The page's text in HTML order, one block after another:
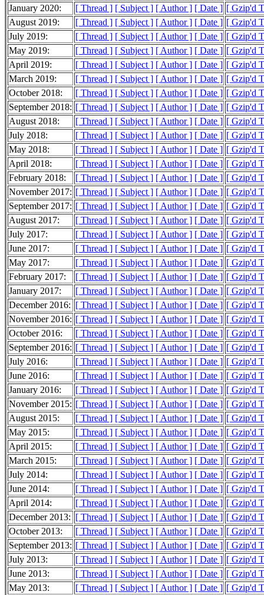
January 2020:
[ Thread ] [ Subject ] [ Author ] [ Date ] [ Gzip'd
August 2019:
[ Thread ] [ Subject ] [ Author ] [ Date ] [ Gzip'd
July 2019:
[ Thread ] [ Subject ] [ Author ] [ Date ] [ Gzip'd
May 2019:
[ Thread ] [ Subject ] [ Author ] [ Date ] [ Gzip'd
April 2019:
[ Thread ] [ Subject ] [ Author ] [ Date ] [ Gzip'd
March 2019:
[ Thread ] [ Subject ] [ Author ] [ Date ] [ Gzip'd
October 2018:
[ Thread ] [ Subject ] [ Author ] [ Date ] [ Gzip'd
September 2018: [ Thread ] [ Subject ] [ Author ] [ Date ] [ Gzip'd
August 2018:
[ Thread ] [ Subject ] [ Author ] [ Date ] [ Gzip'd
July 2018:
[ Thread ] [ Subject ] [ Author ] [ Date ] [ Gzip'd
May 2018:
[ Thread ] [ Subject ] [ Author ] [ Date ] [ Gzip'd
April 2018:
[ Thread ] [ Subject ] [ Author ] [ Date ] [ Gzip'd
February 2018:
[ Thread ] [ Subject ] [ Author ] [ Date ] [ Gzip'd
November 2017: [ Thread ] [ Subject ] [ Author ] [ Date ] [ Gzip'd
September 2017: [ Thread ] [ Subject ] [ Author ] [ Date ] [ Gzip'd
August 2017:
[ Thread ] [ Subject ] [ Author ] [ Date ] [ Gzip'd
July 2017:
[ Thread ] [ Subject ] [ Author ] [ Date ] [ Gzip'd
June 2017:
[ Thread ] [ Subject ] [ Author ] [ Date ] [ Gzip'd
May 2017:
[ Thread ] [ Subject ] [ Author ] [ Date ] [ Gzip'd
February 2017:
[ Thread ] [ Subject ] [ Author ] [ Date ] [ Gzip'd
January 2017:
[ Thread ] [ Subject ] [ Author ] [ Date ] [ Gzip'd
December 2016: [ Thread ] [ Subject ] [ Author ] [ Date ] [ Gzip'd
November 2016: [ Thread ] [ Subject ] [ Author ] [ Date ] [ Gzip'd
October 2016:
[ Thread ] [ Subject ] [ Author ] [ Date ] [ Gzip'd
September 2016: [ Thread ] [ Subject ] [ Author ] [ Date ] [ Gzip'd
July 2016:
[ Thread ] [ Subject ] [ Author ] [ Date ] [ Gzip'd
June 2016:
[ Thread ] [ Subject ] [ Author ] [ Date ] [ Gzip'd
January 2016:
[ Thread ] [ Subject ] [ Author ] [ Date ] [ Gzip'd
November 2015: [ Thread ] [ Subject ] [ Author ] [ Date ] [ Gzip'd
August 2015:
[ Thread ] [ Subject ] [ Author ] [ Date ] [ Gzip'd
May 2015:
[ Thread ] [ Subject ] [ Author ] [ Date ] [ Gzip'd
April 2015:
[ Thread ] [ Subject ] [ Author ] [ Date ] [ Gzip'd
March 2015:
[ Thread ] [ Subject ] [ Author ] [ Date ] [ Gzip'd
July 2014:
[ Thread ] [ Subject ] [ Author ] [ Date ] [ Gzip'd
June 2014:
[ Thread ] [ Subject ] [ Author ] [ Date ] [ Gzip'd
April 2014:
[ Thread ] [ Subject ] [ Author ] [ Date ] [ Gzip'd
December 2013: [ Thread ] [ Subject ] [ Author ] [ Date ] [ Gzip'd
October 2013:
[ Thread ] [ Subject ] [ Author ] [ Date ] [ Gzip'd
September 2013: [ Thread ] [ Subject ] [ Author ] [ Date ] [ Gzip'd
July 2013:
[ Thread ] [ Subject ] [ Author ] [ Date ] [ Gzip'd
June 2013:
[ Thread ] [ Subject ] [ Author ] [ Date ] [ Gzip'd
May 2013:
[ Thread ] [ Subject ] [ Author ] [ Date ] [ Gzip'd